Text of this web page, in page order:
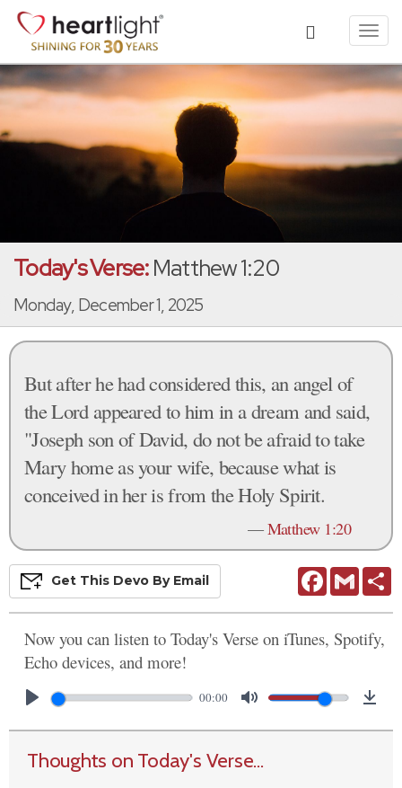
Today's Verse:Matthew 1:20
Monday, December 1, 2025
But after he had considered this, an angel of
the Lord appeared to him in a dream and said,
"Joseph son of David, do not be afraid to take
Mary home as your wife, because what is
conceived in her is from the Holy Spirit.
—Matthew 1:20
FacebookGmail
Get This Devo By Email
Now you can listen to Today's Verse on iTunes, Spotify,
Echo devices, and more!
00:00
Thoughts on Today's Verse...